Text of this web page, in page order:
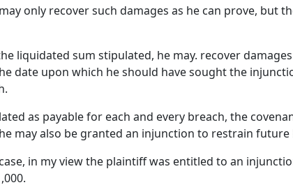
only recover such damages as he can prove, but
liquidated sum stipulated, he may. recover
date upon which he should have sought the
as payable for each and every breach, the
may also be granted an injunction to restrain future
in my view the plaintiff was entitled to an